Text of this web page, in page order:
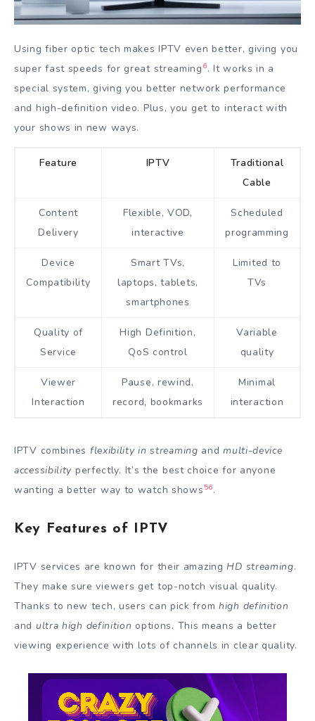
Using fiber optic tech makes IPTV even better, giving you
super fast speeds for great streaming 6. It works in a
special system, giving you better network performance
and high-definition video. Plus, you get to interact with
your shows in new ways.
Feature IPTV
Traditional
Cable
Content
Delivery
Flexible, VOD,
interactive
Scheduled
programming
Device
Compatibility
Smart TVs,
laptops, tablets,
smartphones
Limited to
TVs
Quality of
Service
High Definition,
QoS control
Variable
quality
Viewer
Interaction
Pause, rewind,
record, bookmarks
Minimal
interaction
IPTV combines flexibility in streaming andmulti-device
accessibility perfectly. It’s the best choice for anyone
wanting a better way to watch shows 56.
Key Features of IPTV
IPTV services are known for their amazingHD streaming.
They make sure viewers get top-notch visual quality.
Thanks to new tech, users can pick from high definition
and ultra high definition options. This means a better
viewing experience with lots of channels in clear quality.